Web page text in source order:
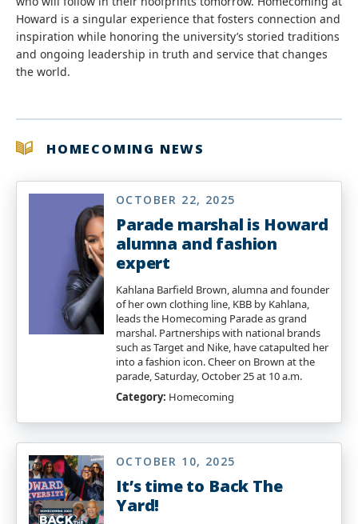
Howard is a singular experience that fosters connection and
inspiration while honoring the university’s storied traditions
and ongoing leadership in truth and service that changes
the world.
HOMECOMING NEWS
OCTOBER 22, 2025
Parade marshal is Howard
alumna and fashion
expert
Kahlana Barfield Brown, alumna and founder
of her own clothing line, KBB by Kahlana,
leads the Homecoming Parade as grand
marshal. Partnerships with national brands
such as Target and Nike, have catapulted her
into a fashion icon. Cheer on Brown at the
parade, Saturday, October 25 at 10 a.m.
Category: Homecoming
OCTOBER 10, 2025
It’s time to Back The
Yard!